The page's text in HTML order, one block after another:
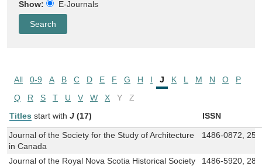
Show: E-Journals
All 0-9 A B C D E F G H I J K L M N O
P
Q
R S T U V W X Y
Z
Titles start with J (17) ISSN
Journal of the Society for the Study of Architecture
in Canada
1486-0872,
Journal of the Royal Nova Scotia Historical Society
1486-5920,